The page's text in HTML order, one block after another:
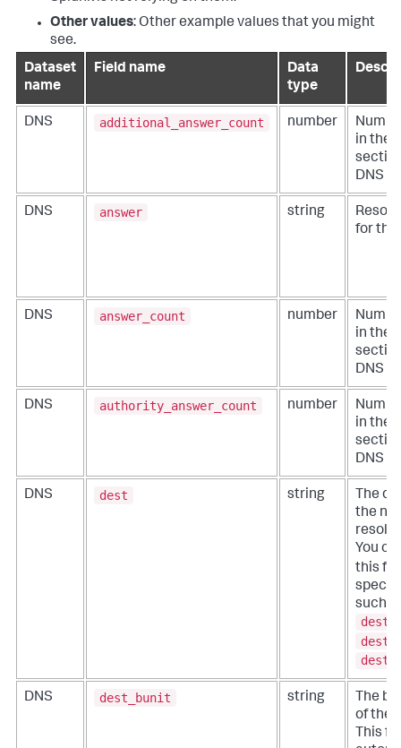
Other values: Other example values that you might
see.
Dataset
name
Field name
Data
type
DNS additional_answer_count number
in the
DNS
DNS answer string
for the
DNS answer_count number
in the
DNS
DNS authority_answer_count number
in the
DNS
DNS dest string
The
the
You
this
such
DNS dest_bunit string
The
of the
This